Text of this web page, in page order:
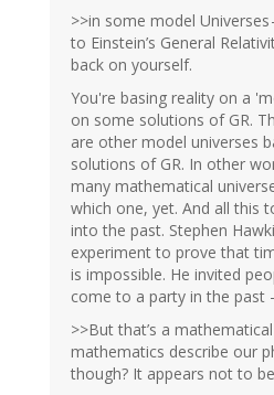
>>in some model
to Einstein’s General
back on yourself.
You're basing reality on a
on some solutions of GR.
are other model universes
solutions of GR. In other
many mathematical
which one, yet. And all this
into the past. Stephen
experiment to prove that
is impossible. He invited
come to a party in the past
>>But that’s a
mathematics describe our
though? It appears not to